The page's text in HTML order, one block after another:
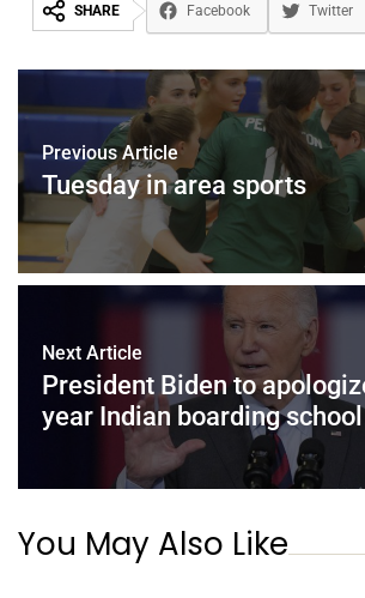
SHARE Facebook Twitter
Previous Article
Tuesday in area sports
Next Article
President Biden to
year Indian boarding
You May Also Like